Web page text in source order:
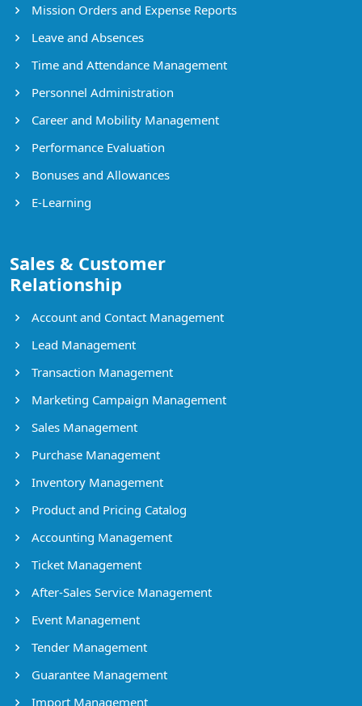
Mission Orders and Expense Reports
Leave and Absences
Time and Attendance Management
Personnel Administration
Career and Mobility Management
Performance Evaluation
Bonuses and Allowances
E-Learning
Sales & Customer
Relationship
Account and Contact Management
Lead Management
Transaction Management
Marketing Campaign Management
Sales Management
Purchase Management
Inventory Management
Product and Pricing Catalog
Accounting Management
Ticket Management
After-Sales Service Management
Event Management
Tender Management
Guarantee Management
Import Management